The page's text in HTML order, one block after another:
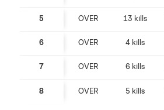
5 OVER 13 kills
6 OVER 4 kills
7 OVER 6 kills
8 OVER 5 kills